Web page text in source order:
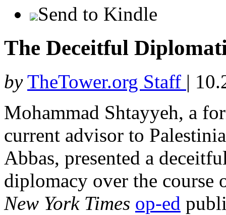
Send to Kindle
The Deceitful
by TheTower.org Staff |
Mohammad Shtayyeh, a
current advisor to
Abbas, presented a
diplomacy over the course
New York Times op-ed